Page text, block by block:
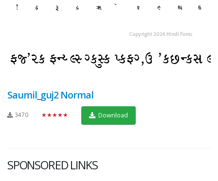
Saumil_guj2 Normal
3470 ★★★★★ Download
SPONSORED LINKS